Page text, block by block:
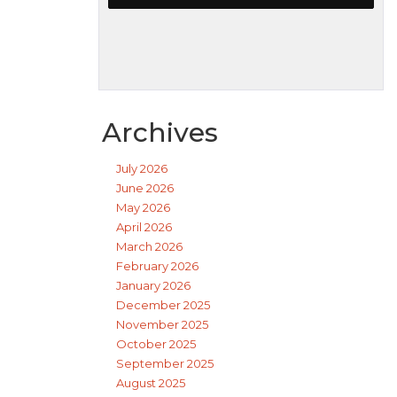
Archives
July 2026
June 2026
May 2026
April 2026
March 2026
February 2026
January 2026
December 2025
November 2025
October 2025
September 2025
August 2025